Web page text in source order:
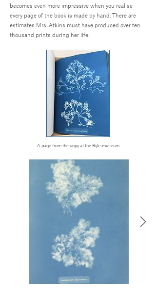
becomes even more impressive when you realise
every page of the book is made by hand. There are
estimates Mrs. Atkins must have produced over ten
thousand prints during her life.
A page from the copy at the Rijksmuseum